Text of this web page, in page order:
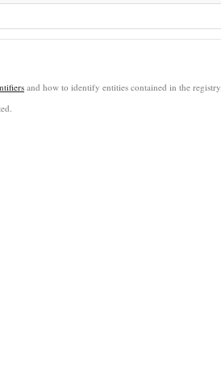
and how to identify entities contained in the registry.